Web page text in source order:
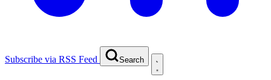
Subscribe via RSS Feed Search